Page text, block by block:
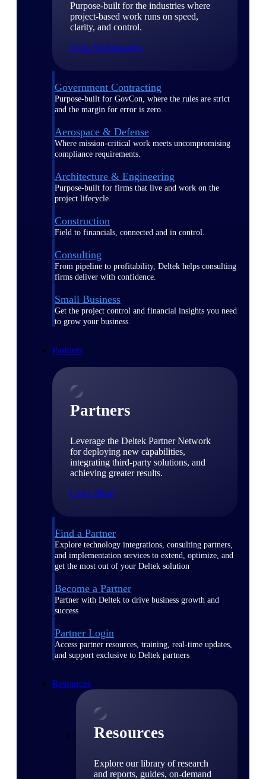
Purpose-built for the industries where
project-based work runs on speed,
clarity, and control.
View All Industries
Government Contracting
Purpose-built for GovCon, where the rules are strict
and the margin for error is zero.
Aerospace & Defense
Where mission-critical work meets uncompromising
compliance requirements.
Architecture & Engineering
Purpose-built for firms that live and work on the
project lifecycle.
Construction
Field to financials, connected and in control.
Consulting
From pipeline to profitability, Deltek helps consulting
firms deliver with confidence.
Small Business
Get the project control and financial insights you need
to grow your business.
Partners
Partners
Leverage the Deltek Partner Network
for deploying new capabilities,
integrating third-party solutions, and
achieving greater results.
Learn More
Find a Partner
Explore technology integrations, consulting partners,
and implementation services to extend, optimize, and
get the most out of your Deltek solution
Become a Partner
Partner with Deltek to drive business growth and
success
Partner Login
Access partner resources, training, real-time updates,
and support exclusive to Deltek partners
Resources
Resources
Explore our library of research
and reports, guides, on-demand